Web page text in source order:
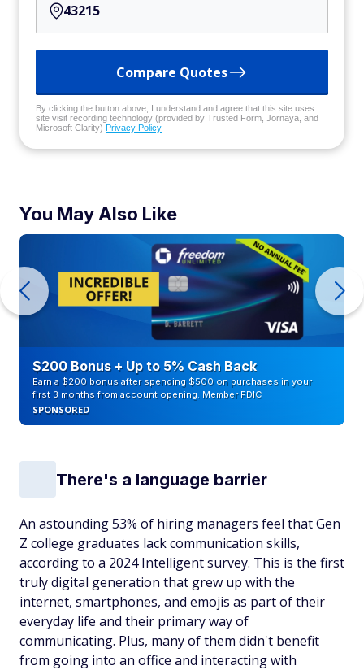
Compare Quotes
By clicking the button above, I understand and agree that this site uses
site visit recording technology (provided by Trusted Form, Jornaya, and
Microsoft Clarity) Privacy Policy
You May Also Like
$200 Bonus + Up to 5% Cash Back
Earn a $200 bonus after spending $500 on purchases in your
first 3 months from account opening. Member FDIC
SPONSORED
There's a language barrier
An astounding 53% of hiring managers feel that Gen
Z college graduates lack communication skills,
according to a 2024 Intelligent survey. This is the first
truly digital generation that grew up with the
internet, smartphones, and emojis as part of their
everyday life and their primary way of
communicating. Plus, many of them didn't benefit
from going into an office and interacting with